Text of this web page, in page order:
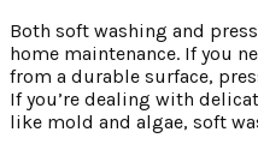
Both soft washing and
home maintenance. If you
from a durable surface,
If you’re dealing with
like mold and algae, soft